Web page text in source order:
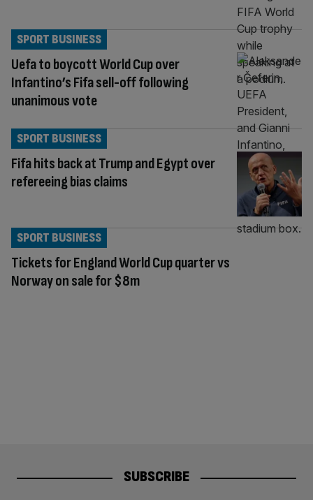
Uefa to boycott World Cup over
Infantino’s Fifa sell-off following
unanimous vote
SPORT BUSINESS
Fifa hits back at Trump and Egypt over
refereeing bias claims
SPORT BUSINESS
Tickets for England World Cup quarter vs
Norway on sale for $8m
SPORT BUSINESS
SUBSCRIBE